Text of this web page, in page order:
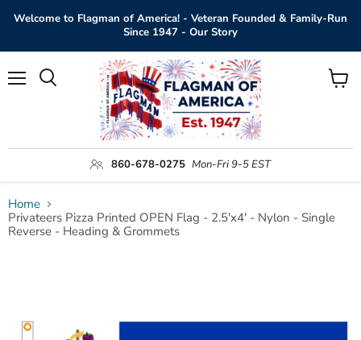
Welcome to Flagman of America! - Veteran Founded & Family-Run
Since 1947 - Our Story
860-678-0275 Mon-Fri 9-5 EST
View
Home
Privateers Pizza Printed OPEN Flag - 2.5'x4' - Nylon - Single
Reverse - Heading & Grommets